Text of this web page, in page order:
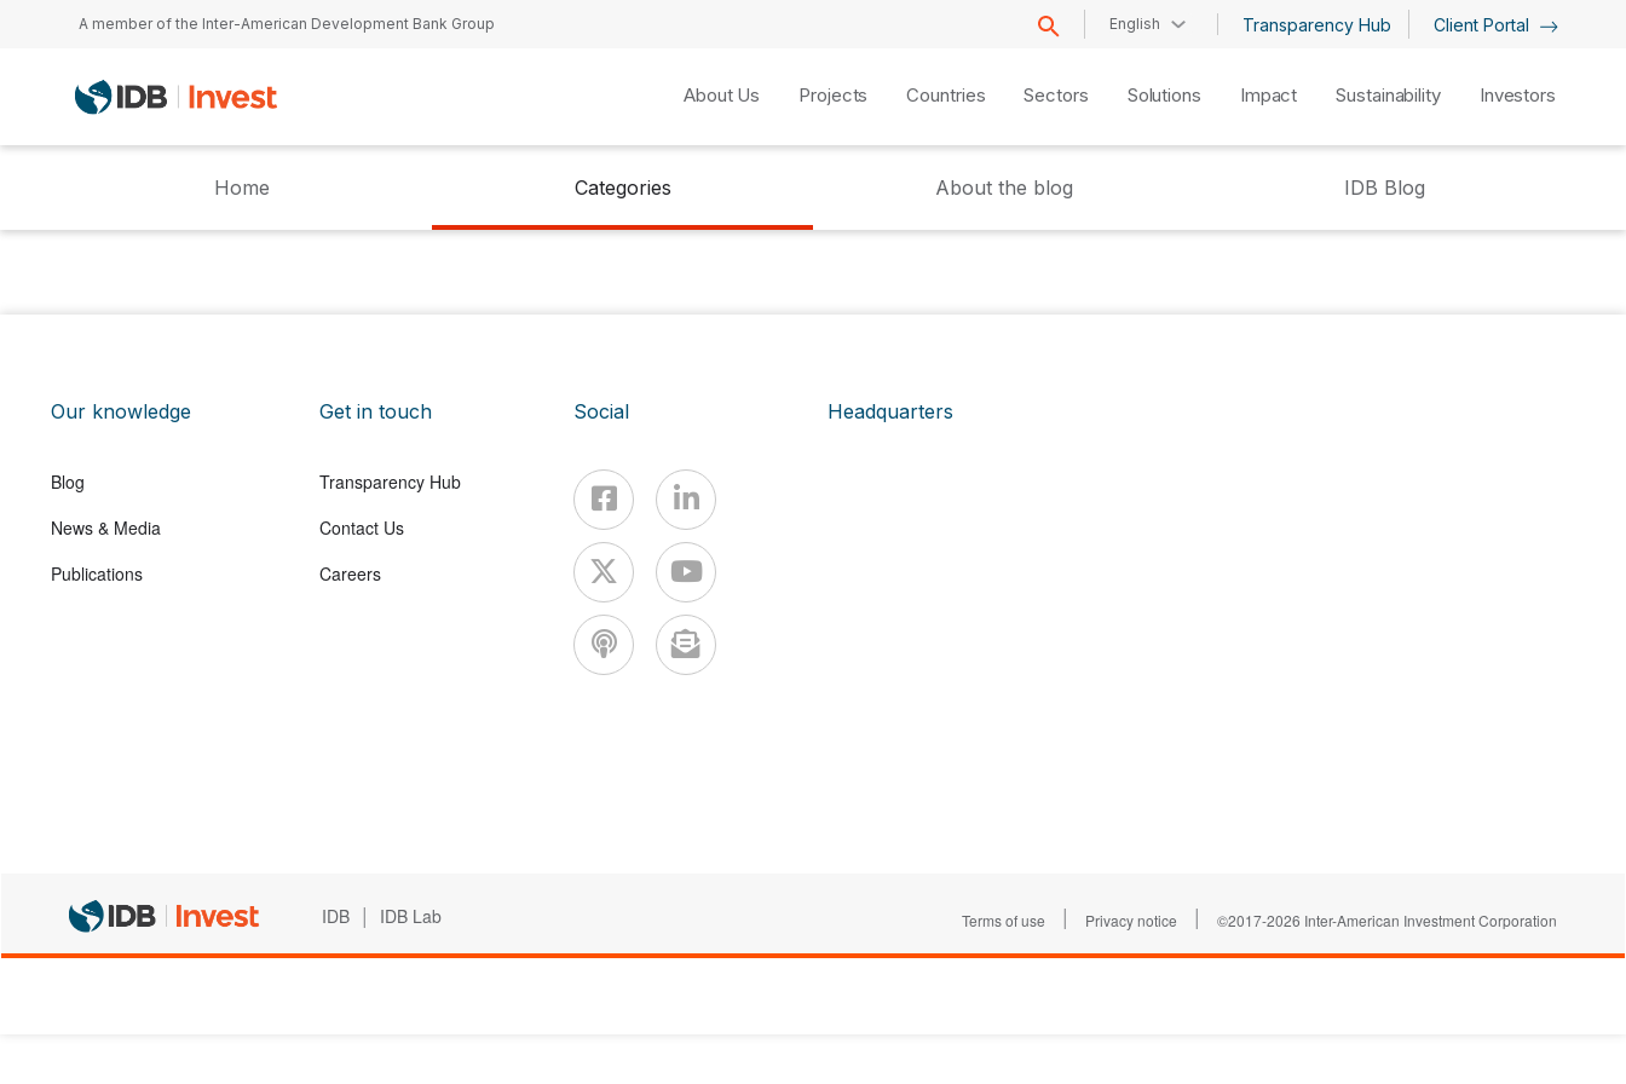
Skip to main content
A member of the Inter-American Development Bank Group English Transparency Hub Client Portal
About Us Projects Countries Sectors Solutions Impact Sustainability Investors
Home Categories About the blog IDB Blog
Our knowledge
Blog
News & Media
Publications
Get in touch
Transparency Hub
Contact Us
Careers
Social Headquarters
IDB | IDB Lab Terms of use | Privacy notice | ©2017-2026 Inter-American Investment Corporation